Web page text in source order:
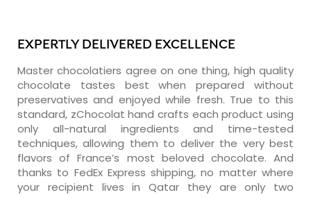
EXPERTLY DELIVERED EXCELLENCE
Master chocolatiers agree on one thing, high quality
chocolate tastes best when prepared without
preservatives and enjoyed while fresh. True to this
standard, zChocolat hand crafts each product using
only all-natural ingredients and time-tested
techniques, allowing them to deliver the very best
flavors of France’s most beloved chocolate. And
thanks to FedEx Express shipping, no matter where
your recipient lives in Qatar they are only two